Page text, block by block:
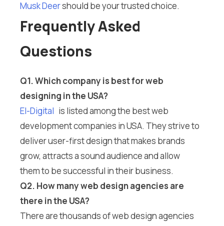
Musk Deershould be your trusted choice.
Frequently Asked
Questions
Q1. Which company is best for web
designing in the USA?
El-Digital is listed among the best web
development companies in USA. They strive to
deliver user-first design that makes brands
grow, attracts a sound audience and allow
them to be successful in their business.
Q2. How many web design agencies are
there in the USA?
There are thousands of web design agencies